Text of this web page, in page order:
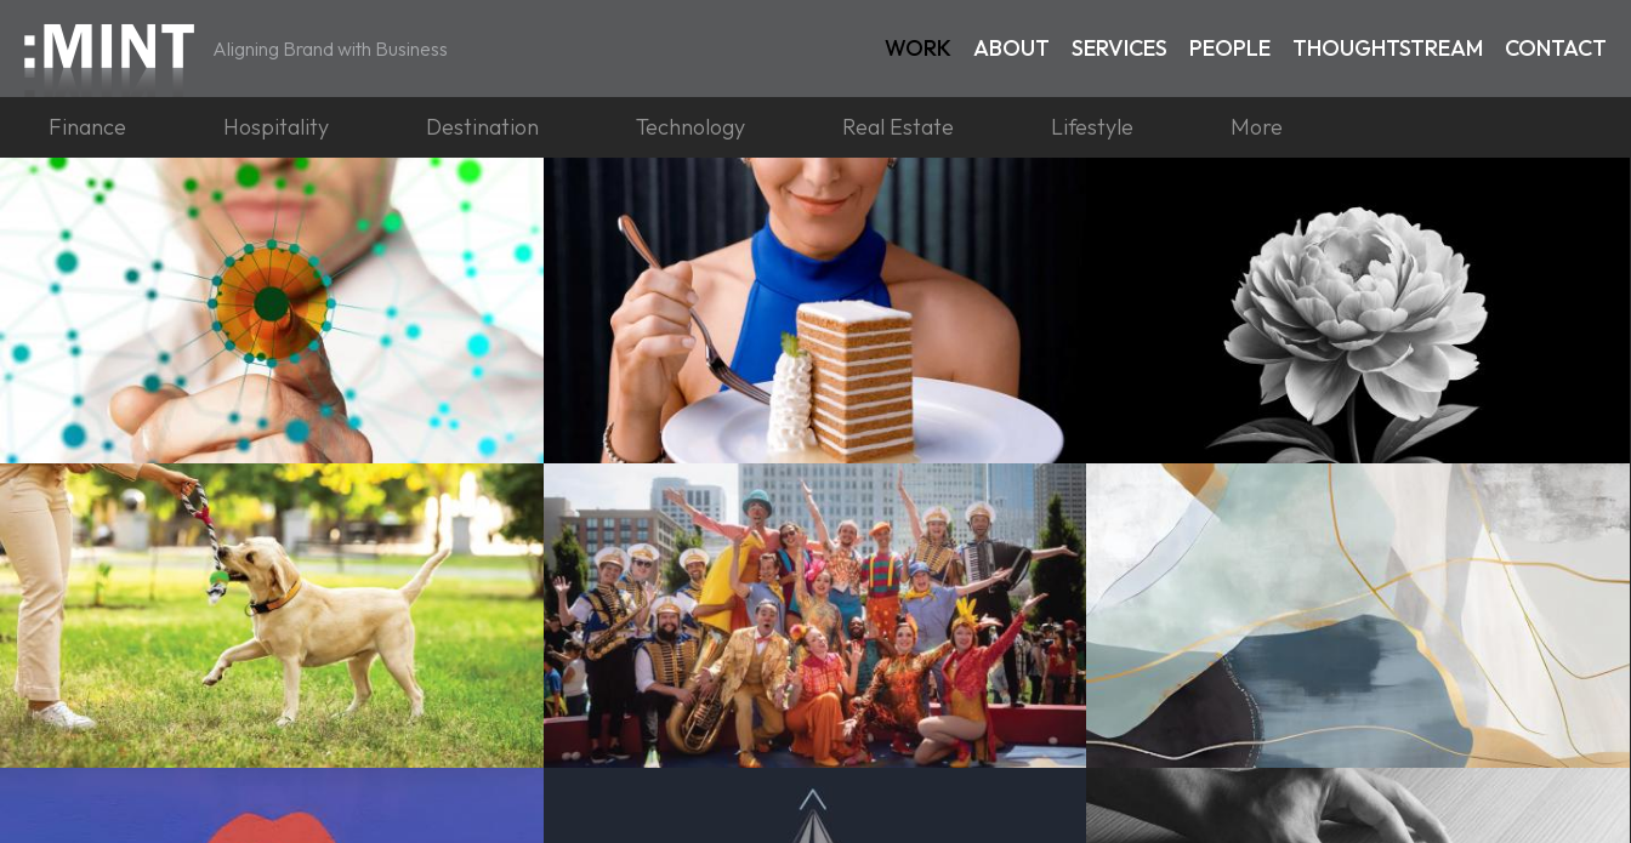
WORK ABOUT SERVICES PEOPLE THOUGHTSTREAM CONTACT
Aligning Brand with Business
Finance Hospitality Destination Technology Real Estate Lifestyle More